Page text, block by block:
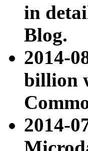
in
Blog.
2014-
billion
2014-